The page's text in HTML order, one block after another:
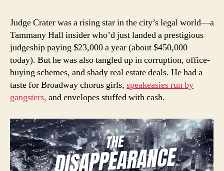
Judge Crater was a rising star in the city’s legal world—a
Tammany Hall insider who’d just landed a prestigious
judgeship paying $23,000 a year (about $450,000
today). But he was also tangled up in corruption, office-
buying schemes, and shady real estate deals. He had a
taste for Broadway chorus girls, speakeasies run by
gangsters, and envelopes stuffed with cash.